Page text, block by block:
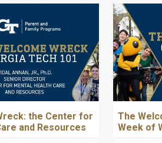
the Center for
and Resources
The
Week of